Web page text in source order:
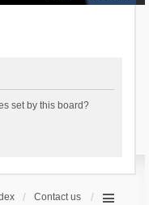
set by this board?
Contact us